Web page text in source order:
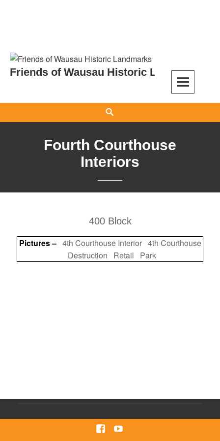
Skip
content
Friends of Wausau Historic Landmarks
Fourth Courthouse
Interiors
400 Block
Pictures – 4th Courthouse Interior 4th Courthouse
Destruction
Retail Park
FacebookYoutube